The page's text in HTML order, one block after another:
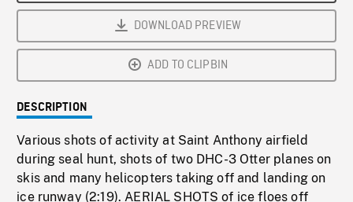
DOWNLOAD PREVIEW
ADD TO CLIPBIN
DESCRIPTION
Various shots of activity at Saint Anthony airfield
during seal hunt, shots of two DHC-3 Otter planes on
skis and many helicopters taking off and landing on
ice runway (2:19). AERIAL SHOTS of ice floes off